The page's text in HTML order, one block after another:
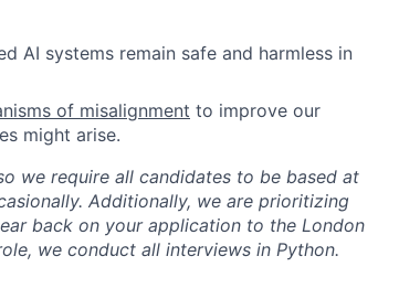
AI systems remain safe and harmless in
of misalignment to improve our
might arise.
we require all candidates to be based at
Additionally, we are prioritizing
back on your application to the London
we conduct all interviews in Python.